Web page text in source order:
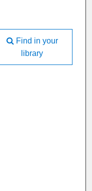
Find in your
library